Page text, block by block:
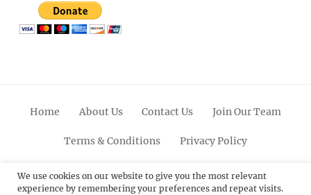
Home About Us Contact Us Join Our Team
Terms & Conditions Privacy Policy
FacebookTwitterLinkedinScroll PinterestYoutubeInstagram
We use cookies on our website to give you the most relevant
experience by remembering your preferences and repeat visits.